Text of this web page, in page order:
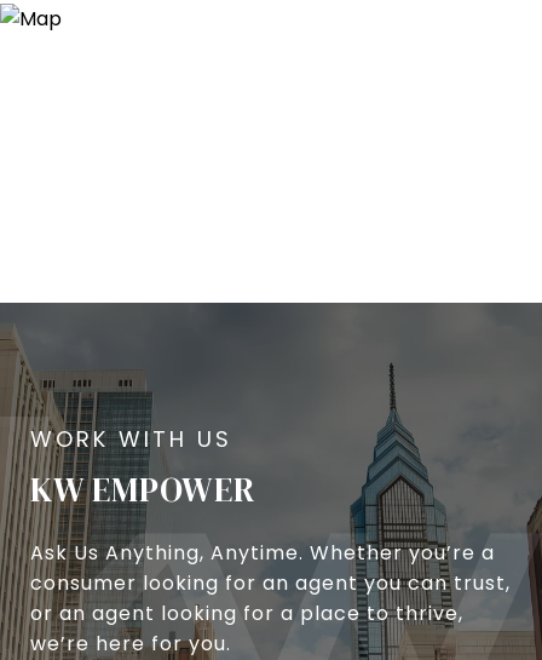
KW EMPOWER
Ask Us Anything, Anytime. Whether you’re a
consumer looking for an agent you can trust,
or an agent looking for a place to thrive,
we’re here for you.